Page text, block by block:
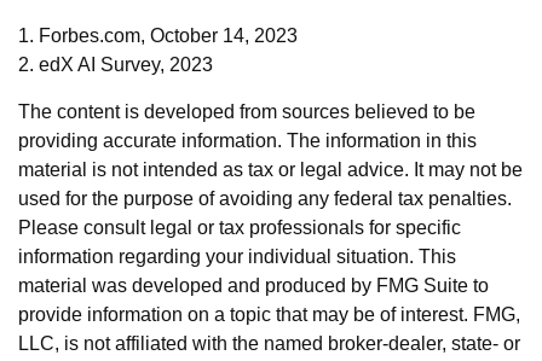
1. Forbes.com, October 14, 2023
2. edX AI Survey, 2023
The content is developed from sources believed to be
providing accurate information. The information in this
material is not intended as tax or legal advice. It may not be
used for the purpose of avoiding any federal tax penalties.
Please consult legal or tax professionals for specific
information regarding your individual situation. This
material was developed and produced by FMG Suite to
provide information on a topic that may be of interest. FMG,
LLC, is not affiliated with the named broker-dealer, state- or